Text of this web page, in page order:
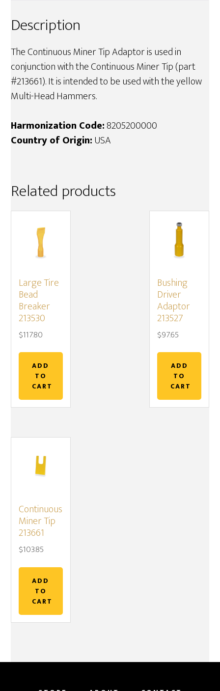
Description
The Continuous Miner Tip Adaptor is used in
conjunction with the Continuous Miner Tip (part
#213661). It is intended to be used with the yellow
Multi-Head Hammers.
Harmonization Code:8205200000
Country of Origin:USA
Related products
Large Tire
Bead
Breaker
213530
$117.80
ADD
TO
CART
Bushing
Driver
Adaptor
213527
$97.65
ADD
TO
CART
Continuous
Miner Tip
213661
$103.85
ADD
TO
CART